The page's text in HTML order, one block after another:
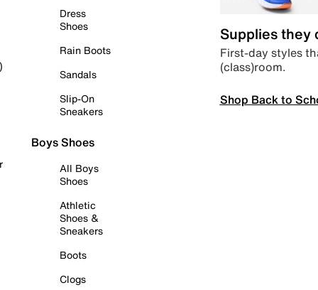
Dress
Shoes
Rain Boots
Sandals
Slip-On
Sneakers
Boys Shoes
All Boys
Shoes
Athletic
Shoes &
Sneakers
Boots
Clogs
Supplies they
First-day styles
(class)room.
Shop Back to